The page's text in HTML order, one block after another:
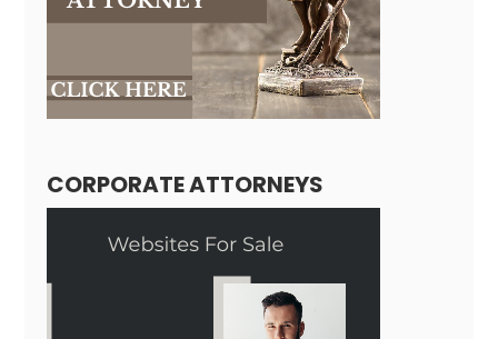
CORPORATE ATTORNEYS